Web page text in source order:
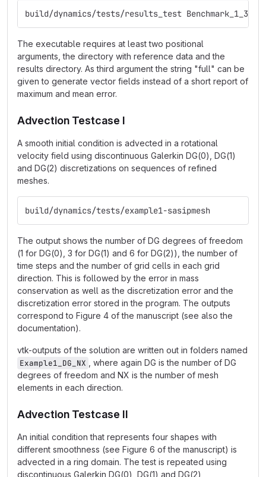
build/dynamics/tests/results_test
The executable requires at least two positional
arguments, the directory with reference data and the
results directory. As third argument the string "full" can be
given to generate vector fields instead of a short report of
maximum and mean error.
Advection Testcase I
A smooth initial condition is advected in a rotational
velocity field using discontinuous Galerkin DG(0), DG(1)
and DG(2) discretizations on sequences of refined
meshes.
build/dynamics/tests/example1-sasipmesh
The output shows the number of DG degrees of freedom
(1 for DG(0), 3 for DG(1) and 6 for DG(2)), the number of
time steps and the number of grid cells in each grid
direction. This is followed by the error in mass
conservation as well as the discretization error and the
discretization error stored in the program. The outputs
correspond to Figure 4 of the manuscript (see also the
documentation).
vtk-outputs of the solution are written out in folders named
Example1_DG_NX
, where again DG is the number of DG
degrees of freedom and NX is the number of mesh
elements in each direction.
Advection Testcase II
An initial condition that represents four shapes with
different smoothness (see Figure 6 of the manuscript) is
advected in a ring domain. The test is repeated using
discontinuous Galerkin DG(0), DG(1) and DG(2)